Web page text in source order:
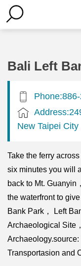
Bali Left
New Taipei
Take the ferry
six minutes you will
back to Mt.
the waterfront to
Bank Park， Left
Archaeological Site
Transportasion and